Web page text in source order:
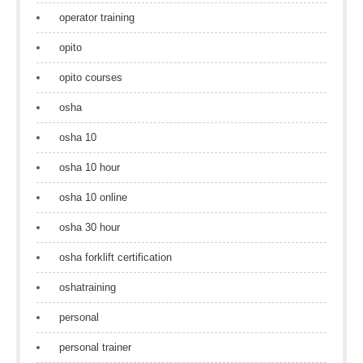
operator training
opito
opito courses
osha
osha 10
osha 10 hour
osha 10 online
osha 30 hour
osha forklift certification
oshatraining
personal
personal trainer